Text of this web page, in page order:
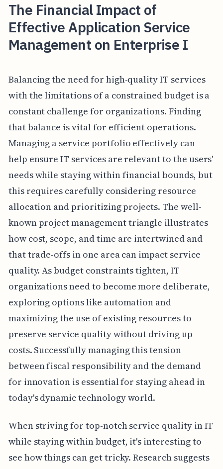
The Financial Impact of
Effective Application Service
Management on Enterprise I
Balancing the need for high-quality IT services
with the limitations of a constrained budget is a
constant challenge for organizations. Finding
that balance is vital for efficient operations.
Managing a service portfolio effectively can
help ensure IT services are relevant to the users'
needs while staying within financial bounds, but
this requires carefully considering resource
allocation and prioritizing projects. The well-
known project management triangle illustrates
how cost, scope, and time are intertwined and
that trade-offs in one area can impact service
quality. As budget constraints tighten, IT
organizations need to become more deliberate,
exploring options like automation and
maximizing the use of existing resources to
preserve service quality without driving up
costs. Successfully managing this tension
between fiscal responsibility and the demand
for innovation is essential for staying ahead in
today's dynamic technology world.
When striving for top-notch service quality in IT
while staying within budget, it's interesting to
see how things can get tricky. Research suggests